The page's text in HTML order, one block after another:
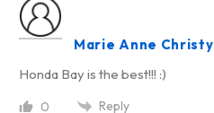
Marie Anne Christy
Honda Bay is the best!!! :)
0 Reply